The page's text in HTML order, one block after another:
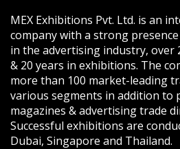
MEX Exhibitions Pvt. Ltd. is an
company with a strong
in the advertising industry, over
& 20 years in exhibitions. The
more than 100 market-leading
various segments in addition to
magazines & advertising trade
Successful exhibitions are
Dubai, Singapore and Thailand.